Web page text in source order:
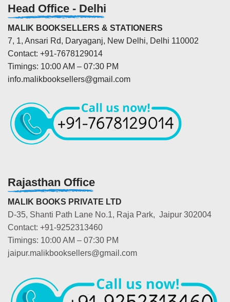
Head Office - Delhi
MALIK BOOKSELLERS & STATIONERS
7, 1, Ansari Rd, Daryaganj, New Delhi, Delhi 110002
Contact: +91-7678129014
Timings: 10:00 AM – 07:30 PM
info.malikbooksellers@gmail.com
Rajasthan Office
MALIK BOOKS PRIVATE LTD
D-35, Shanti Path Lane No.1, Raja Park, Jaipur 302004
Contact: +91-9252313460
Timings: 10:00 AM – 07:30 PM
jaipur.malikbooksellers@gmail.com